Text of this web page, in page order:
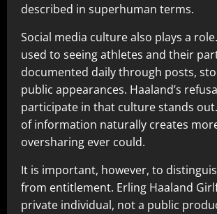
described in superhuman terms.
Social media culture also plays a
used to seeing athletes and their
documented daily through posts,
public appearances. Haaland’s
participate in that culture stands
of information naturally creates
oversharing ever could.
It is important, however, to
from entitlement. Erling Haaland
private individual, not a public